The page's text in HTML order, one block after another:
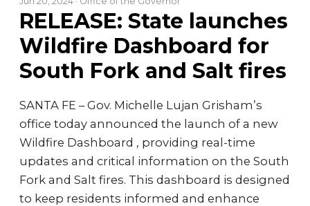
RELEASE: State launches
Wildfire Dashboard for
South Fork and Salt fires
SANTA FE – Gov. Michelle Lujan Grisham’s
office today announced the launch of a new
Wildfire Dashboard , providing real-time
updates and critical information on the South
Fork and Salt fires. This dashboard is designed
to keep residents informed and enhance